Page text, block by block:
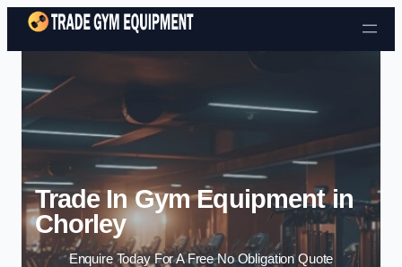
Skip to content
Trade In Gym Equipment in
Chorley
Enquire Today For A Free No Obligation Quote